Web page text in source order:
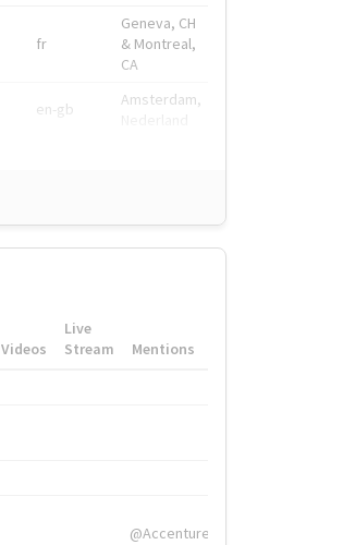
fr
Geneva, CH
& Montreal,
CA
en-gb
Amsterdam,
Videos
Live
Stream
Mentions
@Accenture